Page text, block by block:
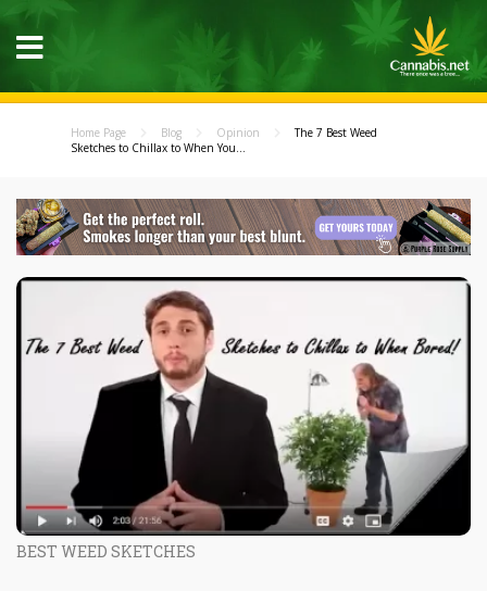
Home Page Blog Opinion
The 7 Best Weed
Sketches to Chillax to When You...
BEST WEED SKETCHES